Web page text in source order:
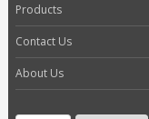
Products
Contact Us
About Us